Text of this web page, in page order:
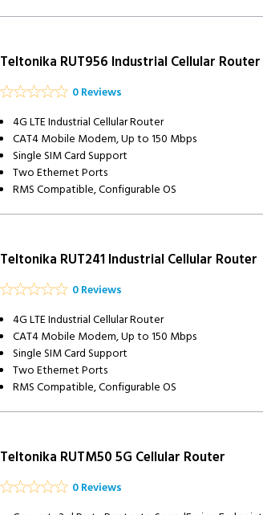
Teltonika RUT956 Industrial Cellular Router
0 Reviews
4G LTE Industrial Cellular Router
CAT4 Mobile Modem, Up to 150 Mbps
Single SIM Card Support
Two Ethernet Ports
RMS Compatible, Configurable OS
Teltonika RUT241 Industrial Cellular Router
0 Reviews
4G LTE Industrial Cellular Router
CAT4 Mobile Modem, Up to 150 Mbps
Single SIM Card Support
Two Ethernet Ports
RMS Compatible, Configurable OS
Teltonika RUTM50 5G Cellular Router
0 Reviews